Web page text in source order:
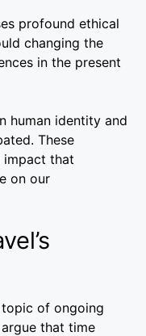
profound ethical
changing the
in the present
human identity and
These
impact that
on our
of ongoing
that time